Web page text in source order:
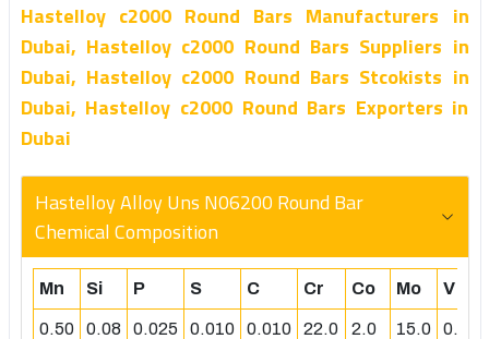
Hastelloy c2000 Round Bars Manufacturers in
Dubai, Hastelloy c2000 Round Bars Suppliers in
Dubai, Hastelloy c2000 Round Bars Stcokists in
Dubai, Hastelloy c2000 Round Bars Exporters in
Dubai
Hastelloy Alloy Uns N06200 Round Bar
Chemical Composition
Mn Si P S C Cr Co Mo V
0.50 0.08 0.025 0.010 0.010 22.0 2.0 15.0 0.50